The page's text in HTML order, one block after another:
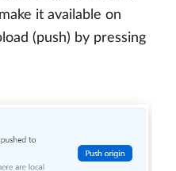
it available on
(push) by pressing